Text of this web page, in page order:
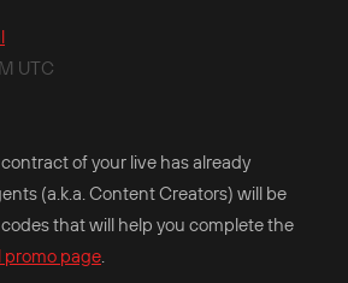
UTC
of your live has already
(a.k.a. Content Creators) will be
that will help you complete the
promo page.